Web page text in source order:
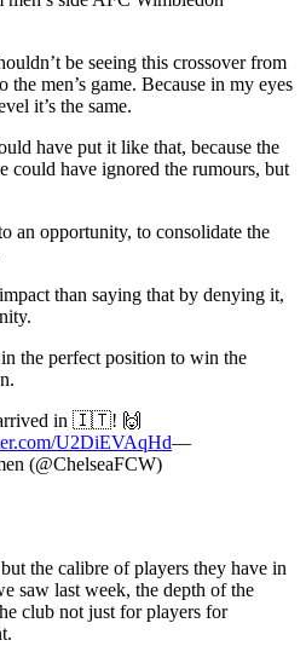
be seeing this crossover from
the men’s game. Because in my eyes
it’s the same.
have put it like that, because the
could have ignored the rumours, but
an opportunity, to consolidate the
than saying that by denying it,
the perfect position to win the
in 🇮🇹! 🙌
U2DiEVAqHd—
(@ChelseaFCW)
the calibre of players they have in
saw last week, the depth of the
club not just for players for